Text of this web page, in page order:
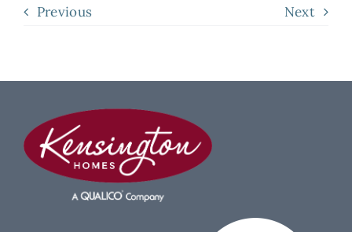
Previous Next